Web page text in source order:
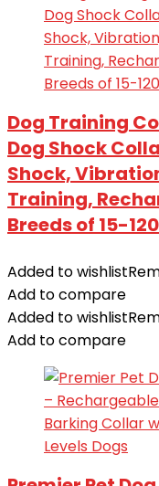
Dog Training
Dog Shock
Shock,
Training,
Breeds of 15-
Added to wishlist
Add to compare
Added to wishlist
Add to compare